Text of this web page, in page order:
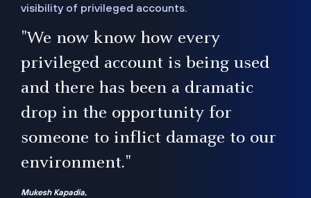
visibility of privileged accounts.
"We now know how every
privileged account is being used
and there has been a dramatic
drop in the opportunity for
someone to inflict damage to our
environment."
Mukesh Kapadia,